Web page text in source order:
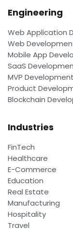
Engineering
Web Application
Web
Mobile App
SaaS
MVP Development
Product
Blockchain
Industries
FinTech
Healthcare
E-Commerce
Education
Real Estate
Manufacturing
Hospitality
Travel